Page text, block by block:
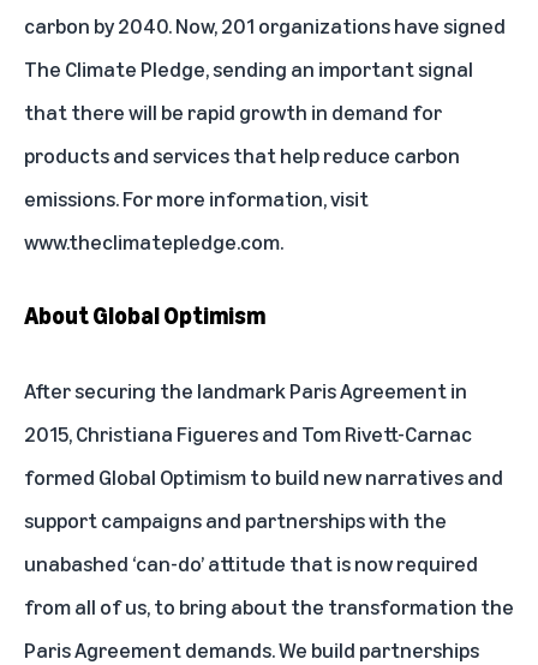
carbon by 2040. Now, 201 organizations have signed
The Climate Pledge, sending an important signal
that there will be rapid growth in demand for
products and services that help reduce carbon
emissions. For more information, visit
www.theclimatepledge.com.
About Global Optimism
After securing the landmark Paris Agreement in
2015, Christiana Figueres and Tom Rivett-Carnac
formed Global Optimism to build new narratives and
support campaigns and partnerships with the
unabashed ‘can-do’ attitude that is now required
from all of us, to bring about the transformation the
Paris Agreement demands. We build partnerships